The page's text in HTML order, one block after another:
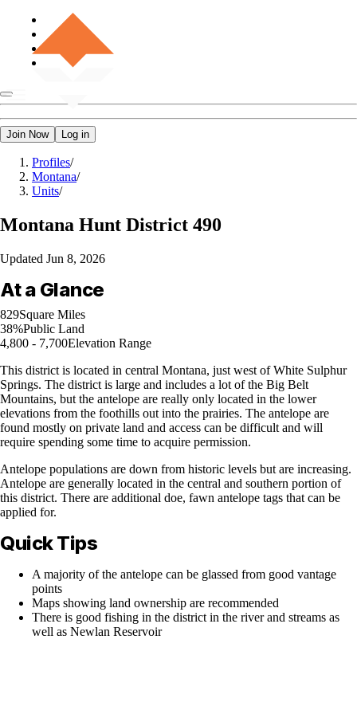
Join Now Log in
Profiles/
Montana/
Units/
Montana Hunt District 490
Updated Jun 8, 2026
At a Glance
829Square Miles
38%Public Land
4,800 - 7,700Elevation Range
This district is located in central Montana, just west of White Sulphur
Springs. The district is large and includes a lot of the Big Belt
Mountains, but the antelope are really only located in the lower
elevations from the foothills out into the prairies. The antelope are
found mostly on private land and access can be difficult and will
require spending some time to acquire permission.
Antelope populations are down from historic levels but are increasing.
Antelope are generally located in the central and southern portion of
this district. There are additional doe, fawn antelope tags that can be
applied for.
Quick Tips
A majority of the antelope can be glassed from good vantage
points
Maps showing land ownership are recommended
There is good fishing in the district in the river and streams as
well as Newlan Reservoir